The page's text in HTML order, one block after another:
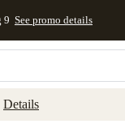
Statement
9 See promo details
Details